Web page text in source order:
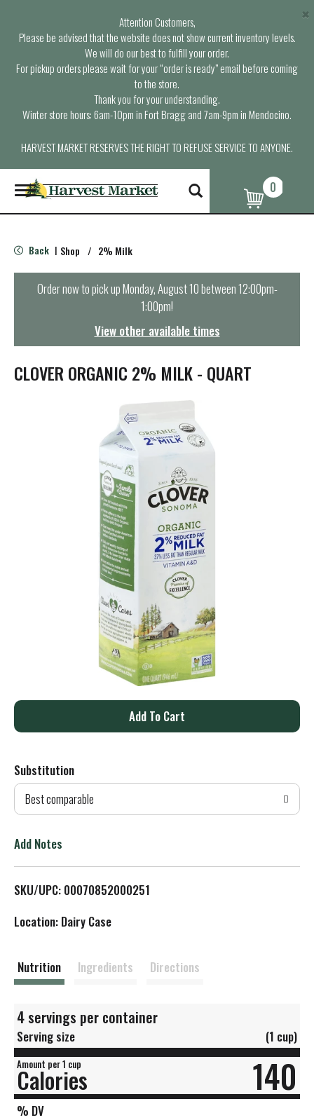
Attention Customers,
Please be advised that the website does not show current inventory levels.
We will do our best to fulfill your order.
For pickup orders please wait for your “order is ready” email before coming
to the store.
Thank you for your understanding.
Winter store hours: 6am-10pm in Fort Bragg and 7am-9pm in Mendocino.
HARVEST MARKET RESERVES THE RIGHT TO REFUSE SERVICE TO ANYONE.
×
T
o
g
e
n
t
i
o
0
Back | Shop / 2% Milk
Order now to pick upMonday, August 10 between 12:00pm-
1:00pm!
View other available times
CLOVER ORGANIC 2% MILK - QUART
A
d
T
L
t
Substitution
Best comparable
Add Notes
SKU/UPC: 00070852000251
Location: Dairy Case
Nutrition Ingredients Directions
4 servings per container
Serving size (1 cup)
Amount per 1 cup
Calories 140
% DV